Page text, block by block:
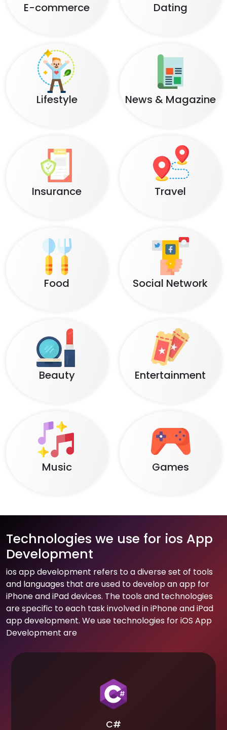
E-commerce Dating
Lifestyle News & Magazine
Insurance Travel
Food Social Network
Beauty Entertainment
Music Games
Technologies we use for ios App
Development
ios app development refers to a diverse set of tools
and languages that are used to develop an app for
iPhone and iPad devices. The tools and technologies
are specific to each task involved in iPhone and iPad
app development. We use technologies for iOS App
Development are
C#